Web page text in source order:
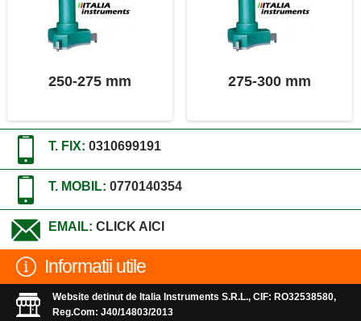
250-275 mm 275-300 mm
T. FIX: 0310699191
T. MOBIL: 0770140354
EMAIL: CLICK AICI
Informatii utile
Website detinut de Italia Instruments S.R.L., CIF: RO32538580,
Reg.Com: J40/14803/2013